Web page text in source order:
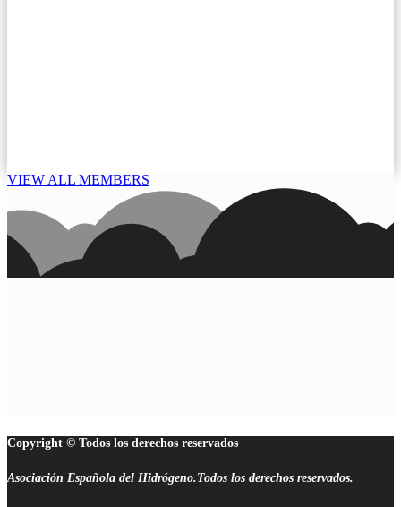
VIEW ALL MEMBERS
Copyright © Todos los derechos reservados
Asociación Española del Hidrógeno.Todos los derechos reservados.